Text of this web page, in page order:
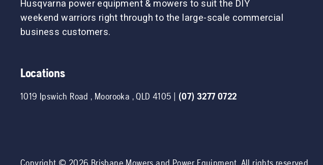
Husqvarna power equipment & mowers to suit the DIY
weekend warriors right through to the large-scale commercial
business customers.
Locations
1019 Ipswich Road, Moorooka ,QLD 4105 (07) 3277 0722
Copyright © 2026 Brisbane Mowers and Power Equipment . All rights reserved.